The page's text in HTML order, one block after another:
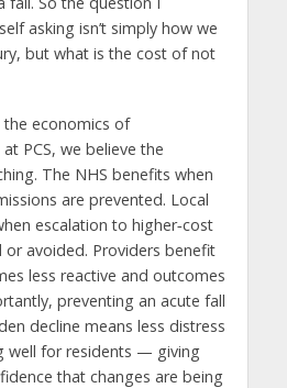
asking isn’t simply how we
but what is the cost of not
economics of
PCS, we believe the
The NHS benefits when
are prevented. Local
escalation to higher‑cost
or avoided. Providers benefit
less reactive and outcomes
preventing an acute fall
decline means less distress
well for residents — giving
that changes are being